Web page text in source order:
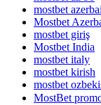
mostbet
Mostbet
mostbet giriş
Mostbet India
mostbet italy
mostbet kirish
mostbet
MostBet